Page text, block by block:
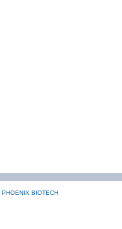
PHOENIX BIOTECH